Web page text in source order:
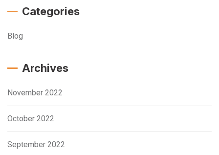
Categories
Blog
Archives
November 2022
October 2022
September 2022